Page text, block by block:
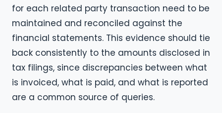
for each related party transaction need to be
maintained and reconciled against the
financial statements. This evidence should tie
back consistently to the amounts disclosed in
tax filings, since discrepancies between what
is invoiced, what is paid, and what is reported
are a common source of queries.